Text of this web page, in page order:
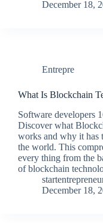
December 18,
Entrepre
What Is Blockchain
Software developers
Discover what
works and why it has
the world. This
every thing from the
of blockchain
December 18,